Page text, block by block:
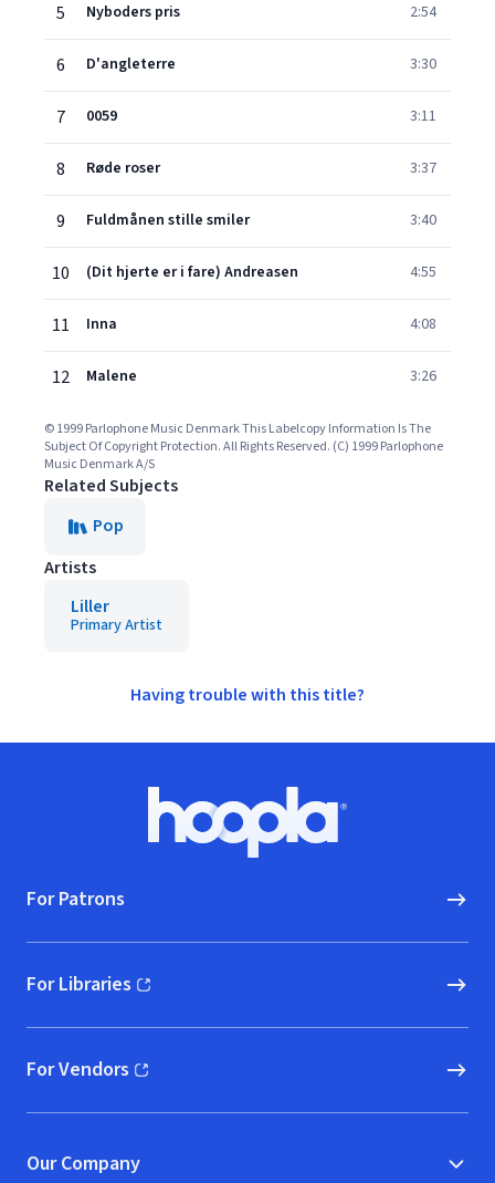
5 Nyboders pris 2:54
6 D'angleterre 3:30
7 0059 3:11
8 Røde roser 3:37
9 Fuldmånen stille smiler 3:40
10 (Dit hjerte er i fare) Andreasen 4:55
11 Inna 4:08
12 Malene 3:26
© 1999 Parlophone Music Denmark This Labelcopy Information Is The
Subject Of Copyright Protection. All Rights Reserved. (C) 1999 Parlophone
Music Denmark A/S
Related Subjects
Pop
Artists
Liller
Primary Artist
Having trouble with this title?
Hoopla logo, Go to homepage
For Patrons
For Libraries
(opens in new window)
For Vendors
(opens in new window)
Our Company